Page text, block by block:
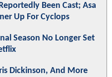
Been Cast; Asa
Up For Cyclops
Season No Longer Set
Dickinson, And More